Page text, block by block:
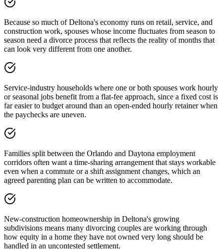
Because so much of Deltona's economy runs on retail, service, and
construction work, spouses whose income fluctuates from season to
season need a divorce process that reflects the reality of months that
can look very different from one another.
Service-industry households where one or both spouses work hourly
or seasonal jobs benefit from a flat-fee approach, since a fixed cost is
far easier to budget around than an open-ended hourly retainer when
the paychecks are uneven.
Families split between the Orlando and Daytona employment
corridors often want a time-sharing arrangement that stays workable
even when a commute or a shift assignment changes, which an
agreed parenting plan can be written to accommodate.
New-construction homeownership in Deltona's growing
subdivisions means many divorcing couples are working through
how equity in a home they have not owned very long should be
handled in an uncontested settlement.